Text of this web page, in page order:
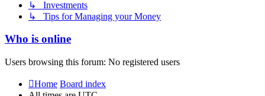
↳ Investments
↳ Tips for Managing your Money
Who is online
Users browsing this forum: No registered users
Home Board index